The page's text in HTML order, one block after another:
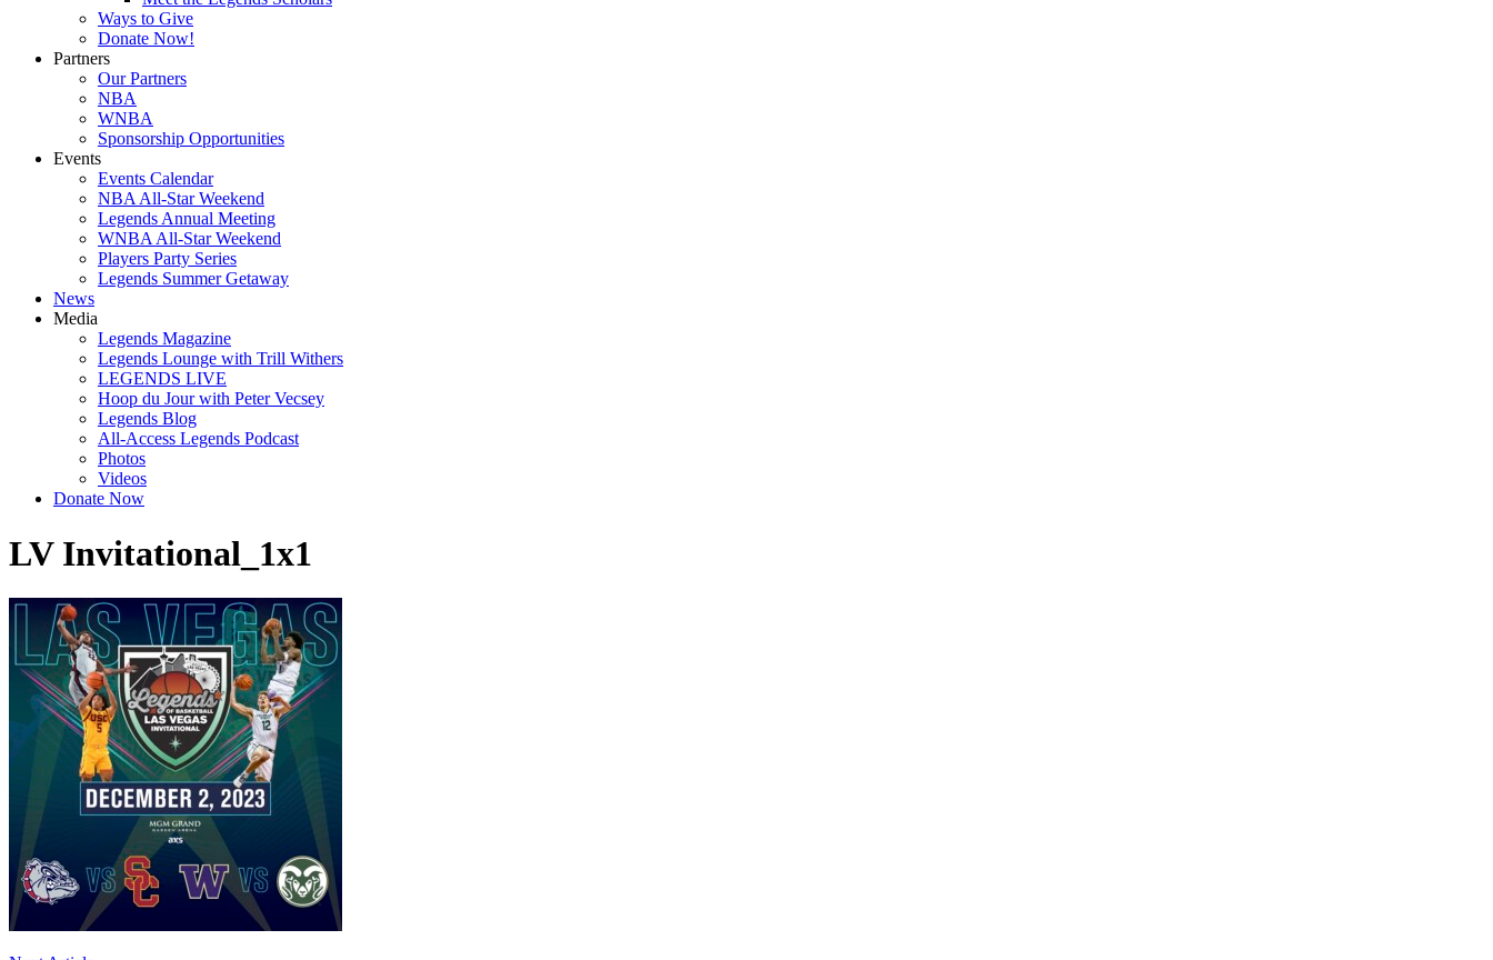
Ways to Give
Donate Now!
Partners
Our Partners
NBA
WNBA
Sponsorship Opportunities
Events
Events Calendar
NBA All-Star Weekend
Legends Annual Meeting
WNBA All-Star Weekend
Players Party Series
Legends Summer Getaway
News
Media
Legends Magazine
Legends Lounge with Trill Withers
LEGENDS LIVE
Hoop du Jour with Peter Vecsey
Legends Blog
All-Access Legends Podcast
Photos
Videos
Donate Now
LV Invitational_1x1